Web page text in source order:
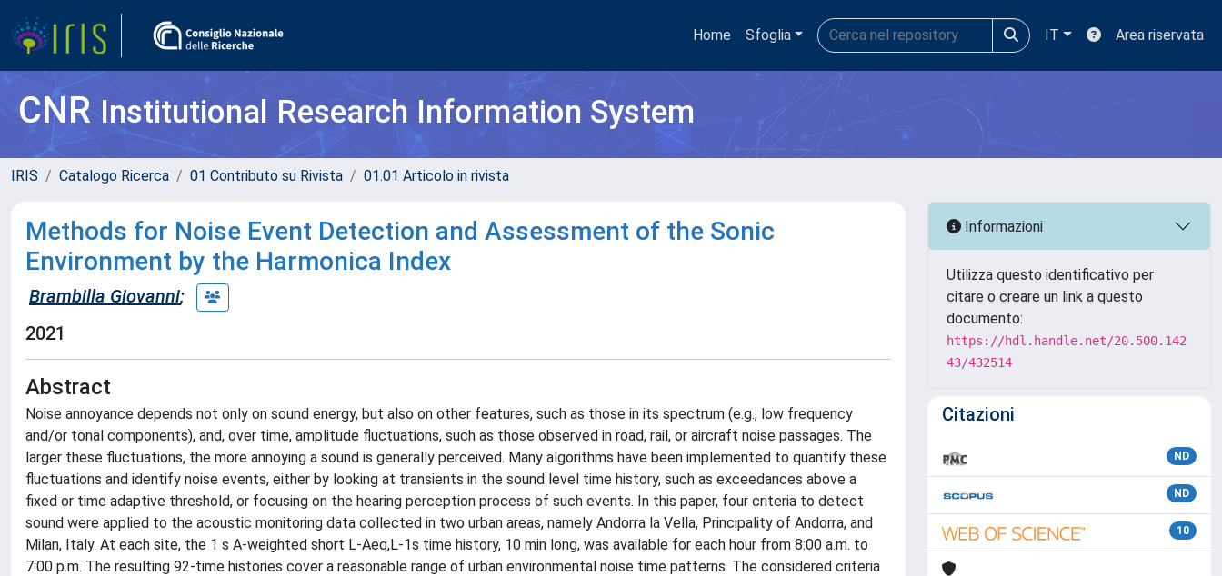
Home Sfoglia IT Area riservata
CNRInstitutional Research Information System
IRIS Catalogo Ricerca 01 Contributo su Rivista 01.01 Articolo in rivista
Methods for Noise Event Detection and Assessment of the Sonic
Environment by the Harmonica Index
Brambilla Giovanni;
2021
Abstract
Noise annoyance depends not only on sound energy, but also on other features, such as those in its spectrum (e.g., low frequency
and/or tonal components), and, over time, amplitude fluctuations, such as those observed in road, rail, or aircraft noise passages. The
larger these fluctuations, the more annoying a sound is generally perceived. Many algorithms have been implemented to quantify these
fluctuations and identify noise events, either by looking at transients in the sound level time history, such as exceedances above a
fixed or time adaptive threshold, or focusing on the hearing perception process of such events. In this paper, four criteria to detect
sound were applied to the acoustic monitoring data collected in two urban areas, namely Andorra la Vella, Principality of Andorra, and
Milan, Italy. At each site, the 1 s A-weighted short L-Aeq,L-1s time history, 10 min long, was available for each hour from 8:00 a.m. to
7:00 p.m. The resulting 92-time histories cover a reasonable range of urban environmental noise time patterns. The considered criteria
Informazioni
Utilizza questo identificativo per
citare o creare un link a questo
documento:
https://hdl.handle.net/20.500.142
43/432514
Citazioni
ND
ND
10